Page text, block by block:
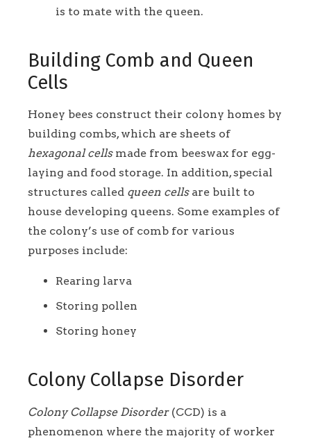
is to mate with the queen.
Building Comb and Queen
Cells
Honey bees construct their colony homes by
building combs, which are sheets of
hexagonal cellsmade from beeswax for egg-
laying and food storage. In addition, special
structures called queen cellsare built to
house developing queens. Some examples of
the colony’s use of comb for various
purposes include:
Rearing larva
Storing pollen
Storing honey
Colony Collapse Disorder
Colony Collapse Disorder(CCD) is a
phenomenon where the majority of worker